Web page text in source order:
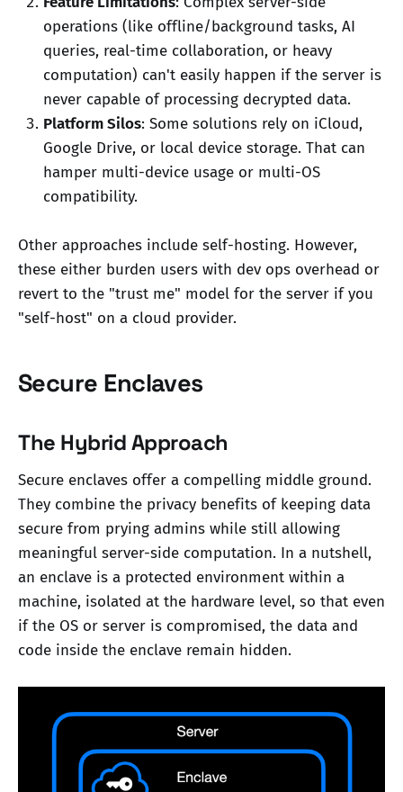
operations (like offline/background tasks, AI
queries, real-time collaboration, or heavy
computation) can't easily happen if the server is
never capable of processing decrypted data.
Platform Silos: Some solutions rely on iCloud,
Google Drive, or local device storage. That can
hamper multi-device usage or multi-OS
compatibility.
Other approaches include self-hosting. However,
these either burden users with dev ops overhead or
revert to the "trust me" model for the server if you
"self-host" on a cloud provider.
Secure Enclaves
The Hybrid Approach
Secure enclaves offer a compelling middle ground.
They combine the privacy benefits of keeping data
secure from prying admins while still allowing
meaningful server-side computation. In a nutshell,
an enclave is a protected environment within a
machine, isolated at the hardware level, so that even
if the OS or server is compromised, the data and
code inside the enclave remain hidden.